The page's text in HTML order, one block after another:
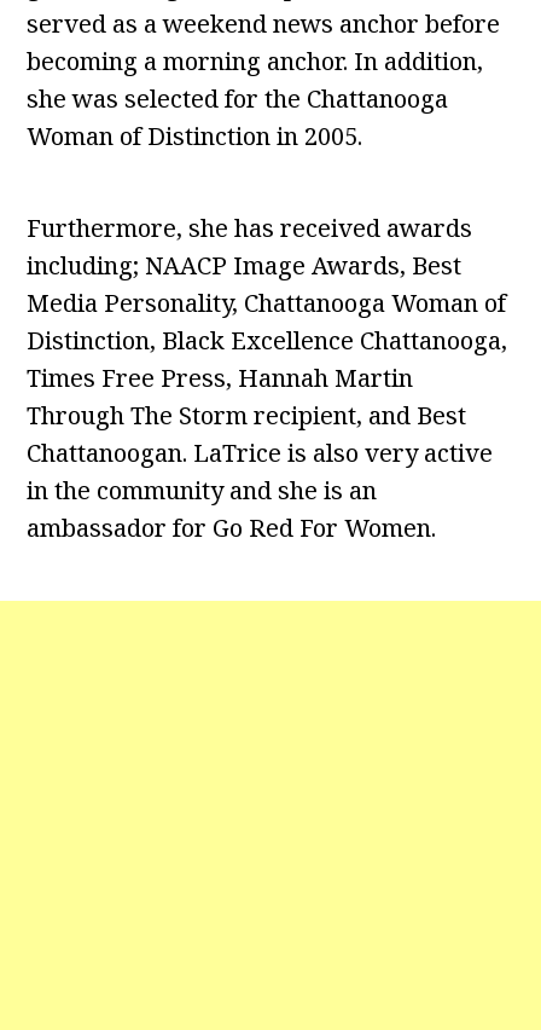
served as a weekend news anchor before
becoming a morning anchor. In addition,
she was selected for the Chattanooga
Woman of Distinction in 2005.
Furthermore, she has received awards
including; NAACP Image Awards, Best
Media Personality, Chattanooga Woman of
Distinction, Black Excellence Chattanooga,
Times Free Press, Hannah Martin
Through The Storm recipient, and Best
Chattanoogan. LaTrice is also very active
in the community and she is an
ambassador for Go Red For Women.